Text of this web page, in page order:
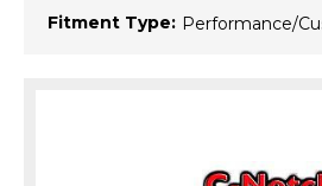
Fitment Type: Performance/